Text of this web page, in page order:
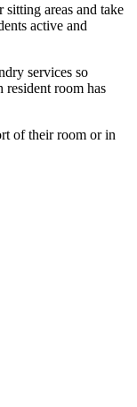
areas and take
active and
services so
resident room has
of their room or in